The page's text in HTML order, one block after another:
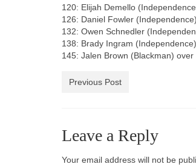
120: Elijah Demello
126: Daniel Fowler
132: Owen Schnedler
138: Brady Ingram
145: Jalen Brown (Blackman)
Previous Post
Leave a Reply
Your email address will not be